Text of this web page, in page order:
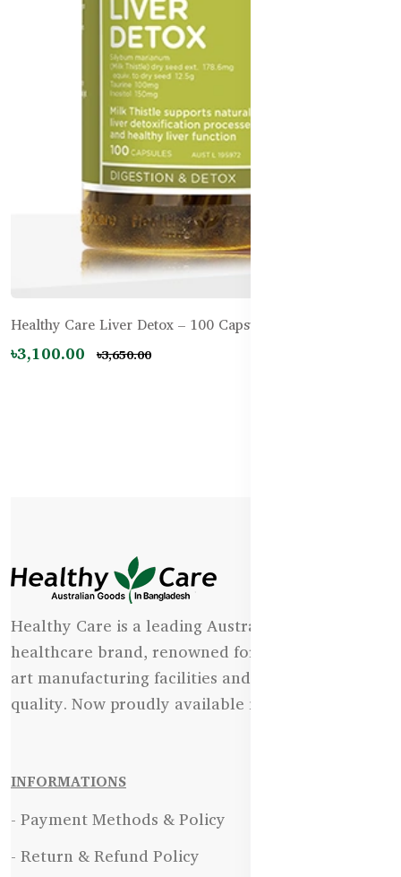
Healthy Care Liver Detox – 100 Capsules
৳3,100.00 ৳3,650.00
Healthy Care is a leading Australian natural
healthcare brand, renowned for its state-of-the-
art manufacturing facilities and uncompromising
quality. Now proudly available in Bangladesh.
INFORMATIONS
- Payment Methods & Policy
- Return & Refund Policy